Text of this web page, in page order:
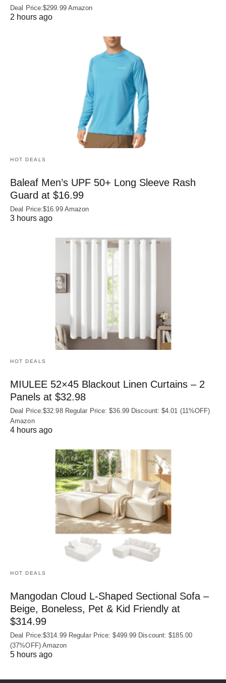
Deal Price:$299.99 Amazon
2 hours ago
HOT DEALS
Baleaf Men’s UPF 50+ Long Sleeve Rash
Guard at $16.99
Deal Price:$16.99 Amazon
3 hours ago
HOT DEALS
MIULEE 52×45 Blackout Linen Curtains – 2
Panels at $32.98
Deal Price:$32.98 Regular Price: $36.99 Discount: $4.01 (11%OFF)
Amazon
4 hours ago
HOT DEALS
Mangodan Cloud L-Shaped Sectional Sofa –
Beige, Boneless, Pet & Kid Friendly at
$314.99
Deal Price:$314.99 Regular Price: $499.99 Discount: $185.00
(37%OFF) Amazon
5 hours ago